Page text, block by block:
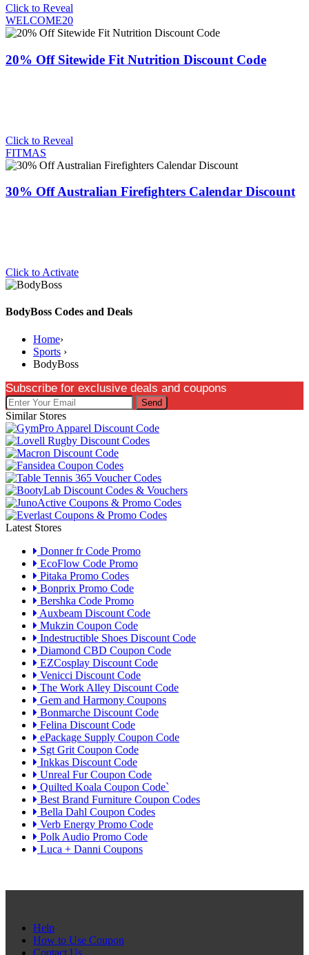
Click to Reveal
WELCOME20
20% Off Sitewide Fit Nutrition Discount Code
Click to Reveal
FITMAS
30% Off Australian Firefighters Calendar Discount
Click to Activate
BodyBoss Codes and Deals
Home›
Sports ›
BodyBoss
Subscribe for exclusive deals and coupons
Send
Similar Stores
Latest Stores
Donner fr Code Promo
EcoFlow Code Promo
Pitaka Promo Codes
Bonprix Promo Code
Bershka Code Promo
Auxbeam Discount Code
Mukzin Coupon Code
Indestructible Shoes Discount Code
Diamond CBD Coupon Code
EZCosplay Discount Code
Venicci Discount Code
The Work Alley Discount Code
Gem and Harmony Coupons
Bonmarche Discount Code
Felina Discount Code
ePackage Supply Coupon Code
Sgt Grit Coupon Code
Inkkas Discount Code
Unreal Fur Coupon Code
Quilted Koala Coupon Code`
Best Brand Furniture Coupon Codes
Bella Dahl Coupon Codes
Verb Energy Promo Code
Polk Audio Promo Code
Luca + Danni Coupons
Help
How to Use Coupon
Contact Us